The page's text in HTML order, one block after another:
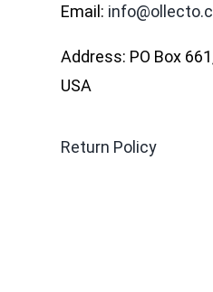
Email:
Address: PO Box
USA
Return Policy